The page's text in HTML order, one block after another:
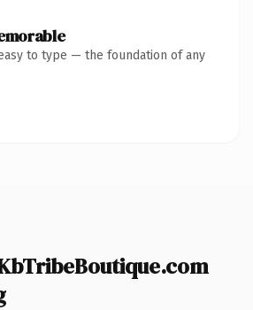
to type — the foundation of any